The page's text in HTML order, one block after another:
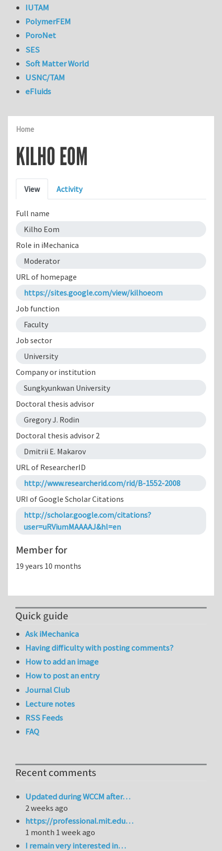
Home
KILHO EOM
Primary tabs
View Activity
Full name
Kilho Eom
Role in iMechanica
Moderator
URL of homepage
https://sites.google.com/view/kilhoeom
Job function
Faculty
Job sector
University
Company or institution
Sungkyunkwan University
Doctoral thesis advisor
Gregory J. Rodin
Doctoral thesis advisor 2
Dmitrii E. Makarov
URL of ResearcherID
http://www.researcherid.com/rid/B-1552-2008
URI of Google Scholar Citations
http://scholar.google.com/citations?
user=uRViumMAAAAJ&hl=en
Member for
19 years 10 months
IUTAM
PolymerFEM
PoroNet
SES
Soft Matter World
USNC/TAM
eFluids
Quick guide
Ask iMechanica
Having difficulty with posting comments?
How to add an image
How to post an entry
Journal Club
Lecture notes
RSS Feeds
FAQ
Recent comments
Updated during WCCM after…
2 weeks ago
https://professional.mit.edu…
1 month 1 week ago
I remain very interested in…